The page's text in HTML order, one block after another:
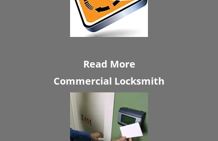
Read More
Commercial Locksmith